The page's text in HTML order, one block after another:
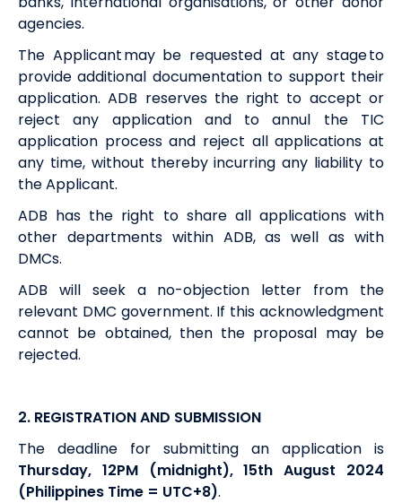
agencies.
The Applicant may be requested at any stage to
provide additional documentation to support their
application. ADB reserves the right to accept or
reject any application and to annul the TIC
application process and reject all applications at
any time, without thereby incurring any liability to
the Applicant.
ADB has the right to share all applications with
other departments within ADB, as well as with
DMCs.
ADB will seek a no-objection letter from the
relevant DMC government. If this acknowledgment
cannot be obtained, then the proposal may be
rejected.
2. REGISTRATION AND SUBMISSION
The deadline for submitting an application is
Thursday, 12PM (midnight), 15th August 2024
(Philippines Time = UTC+8).